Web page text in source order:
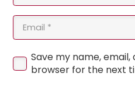
Save my name,
browser for the next